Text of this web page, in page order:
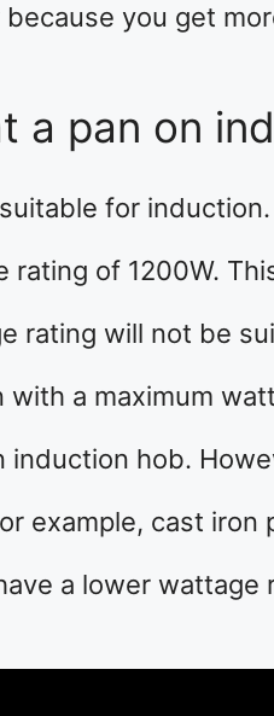
you get
a pan on
for
rating of 1200W.
rating will not be
a maximum
hob.
example, cast iron
a lower wattage